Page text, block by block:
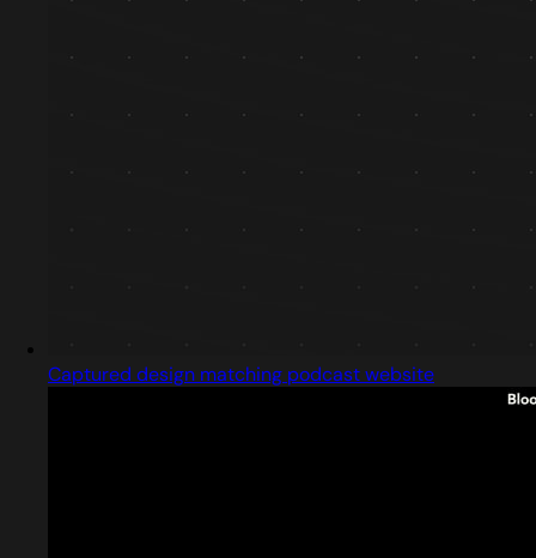
Captured design matching podcast website